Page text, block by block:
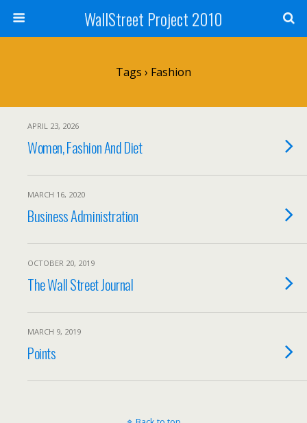
WallStreet Project 2010
Tags › Fashion
APRIL 23, 2026
Women, Fashion And Diet
MARCH 16, 2020
Business Administration
OCTOBER 20, 2019
The Wall Street Journal
MARCH 9, 2019
Points